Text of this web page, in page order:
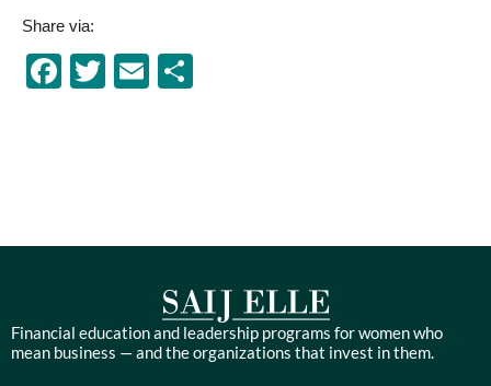
Share via:
Facebook
TwitterEmail
Financial education and leadership programs for women who
mean business — and the organizations that invest in them.